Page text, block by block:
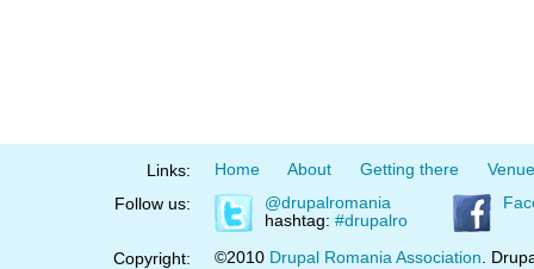
Links: Home About Getting there
Venue
Follow us:
@drupalromania
hashtag: #drupalro
Copyright: ©2010 Drupal Romania Association .